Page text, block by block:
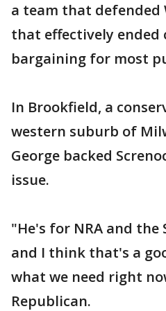
a team that defended
that effectively ended
bargaining for most
In Brookfield, a
western suburb of
George backed
issue.
"He's for NRA and the
and I think that's a
what we need right
Republican.